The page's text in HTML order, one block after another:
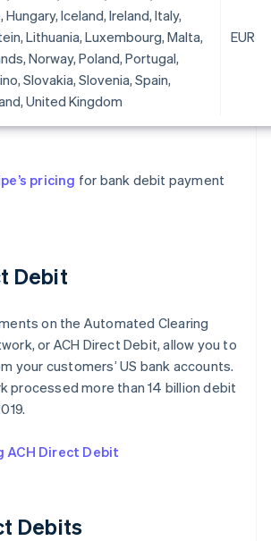
Iceland, Ireland, Italy,
Lithuania, Luxembourg, Malta,
Norway, Poland, Portugal,
Slovakia, Slovenia, Spain,
United Kingdom
EUR
pricing for bank debit payment
Debit
on the Automated Clearing
or ACH Direct Debit, allow you to
your customers’ US bank accounts.
processed more than 14 billion debit
Direct Debit
Debits